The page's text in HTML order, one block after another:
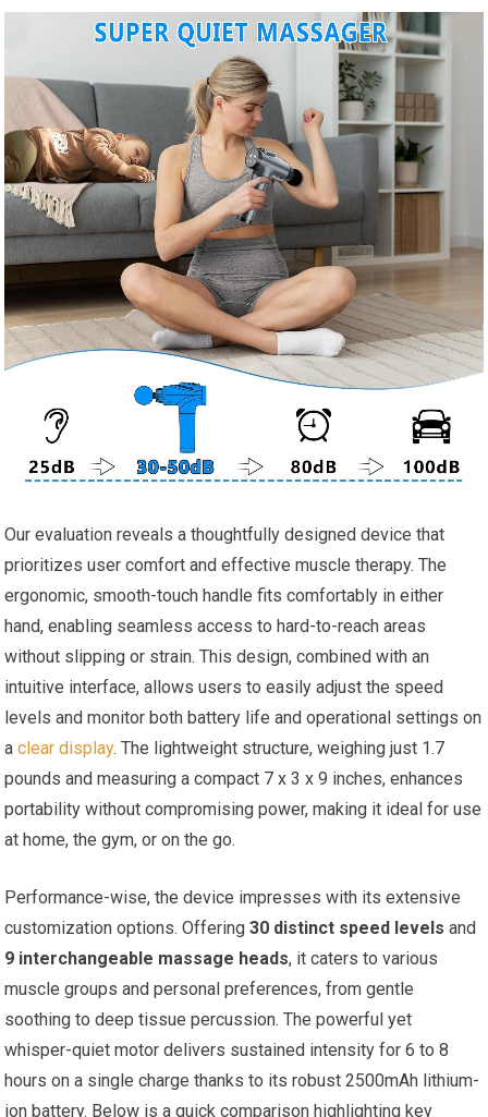
Our evaluation reveals a thoughtfully designed device that
prioritizes user comfort and effective muscle therapy. The
ergonomic, smooth-touch handle fits comfortably in either
hand, enabling seamless access to hard-to-reach areas
without slipping or strain. This design, combined with an
intuitive interface, allows users to easily adjust the speed
levels and monitor both battery life and operational settings on
aclear display. The lightweight structure, weighing just 1.7
pounds and measuring a compact 7 x 3 x 9 inches, enhances
portability without compromising power, making it ideal for use
at home, the gym, or on the go.
Performance-wise, the device impresses with its extensive
customization options. Offering30 distinct speed levels and
9 interchangeable massage heads, it caters to various
muscle groups and personal preferences, from gentle
soothing to deep tissue percussion. The powerful yet
whisper-quiet motor delivers sustained intensity for 6 to 8
hours on a single charge thanks to its robust 2500mAh lithium-
ion battery. Below is a quick comparison highlighting key